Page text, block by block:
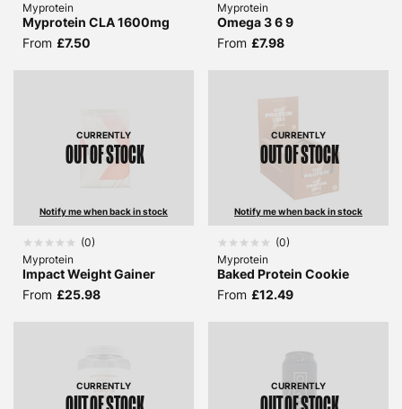
Myprotein
Myprotein CLA 1600mg
From £7.50
Myprotein
Omega 3 6 9
From £7.98
CURRENTLY
OUT OF STOCK
Notify me when back in stock
(0)
Myprotein
Impact Weight Gainer
From £25.98
CURRENTLY
OUT OF STOCK
Notify me when back in stock
(0)
Myprotein
Baked Protein Cookie
From £12.49
CURRENTLY CURRENTLY